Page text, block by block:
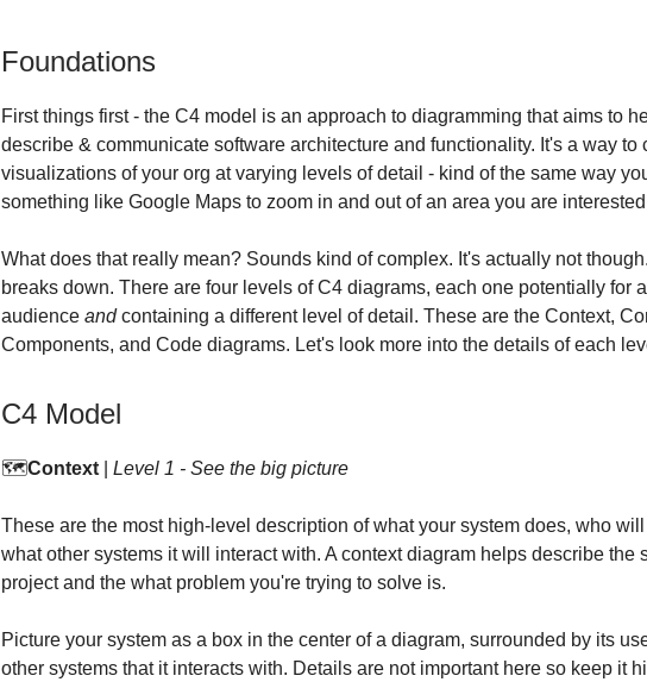
Foundations
First things first - the C4 model is an approach to diagramming that aims to
describe & communicate software architecture and functionality. It's a way to
visualizations of your org at varying levels of detail - kind of the same way
something like Google Maps to zoom in and out of an area you are
What does that really mean? Sounds kind of complex. It's actually not
breaks down. There are four levels of C4 diagrams, each one potentially for
audience andcontaining a different level of detail. These are the Context,
Components, and Code diagrams. Let's look more into the details of each
C4 Model
🗺️Context Level 1 - See the big picture
These are the most high-level description of what your system does, who will
what other systems it will interact with. A context diagram helps describe the
project and the what problem you're trying to solve is.
Picture your system as a box in the center of a diagram, surrounded by its
other systems that it interacts with. Details are not important here so keep it